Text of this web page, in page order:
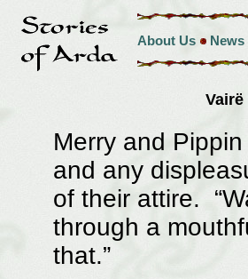
About Us News
Merry and
and any
of their attire.
through a
that.”